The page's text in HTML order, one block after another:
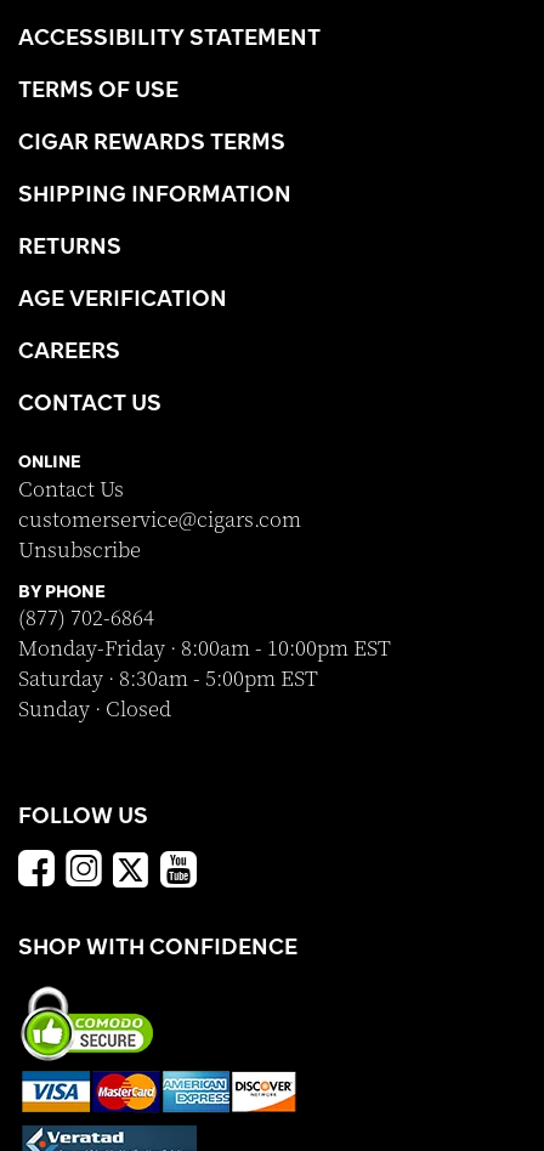
ACCESSIBILITY STATEMENT
TERMS OF USE
CIGAR REWARDS TERMS
SHIPPING INFORMATION
RETURNS
AGE VERIFICATION
CAREERS
CONTACT US
ONLINE
Contact Us
customerservice@cigars.com
Unsubscribe
BY PHONE
(877) 702-6864
Monday-Friday · 8:00am - 10:00pm EST
Saturday · 8:30am - 5:00pm EST
Sunday · Closed
FOLLOW US
SHOP WITH CONFIDENCE